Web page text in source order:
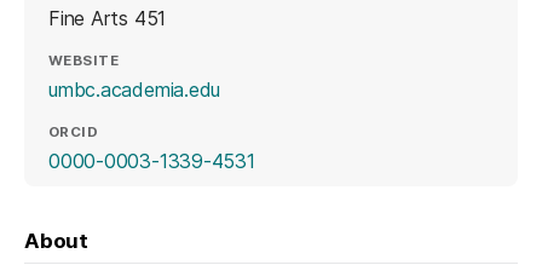
Fine Arts 451
WEBSITE
umbc.academia.edu
ORCID
0000-0003-1339-4531
About